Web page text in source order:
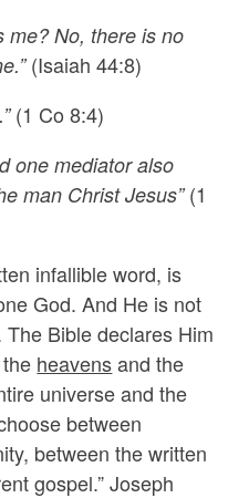
me? No, there is no
(Isaiah 44:8)
(1 Co 8:4)
one mediator also
man Christ Jesus”(1
infallible word, is
God. And He is not
Bible declares Him
heavensand the
universe and the
between
between the written
gospel.” Joseph